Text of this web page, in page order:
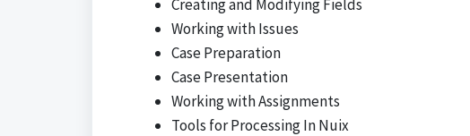
Creating and Modifying Fields
Working with Issues
Case Preparation
Case Presentation
Working with Assignments
Tools for Processing In Nuix